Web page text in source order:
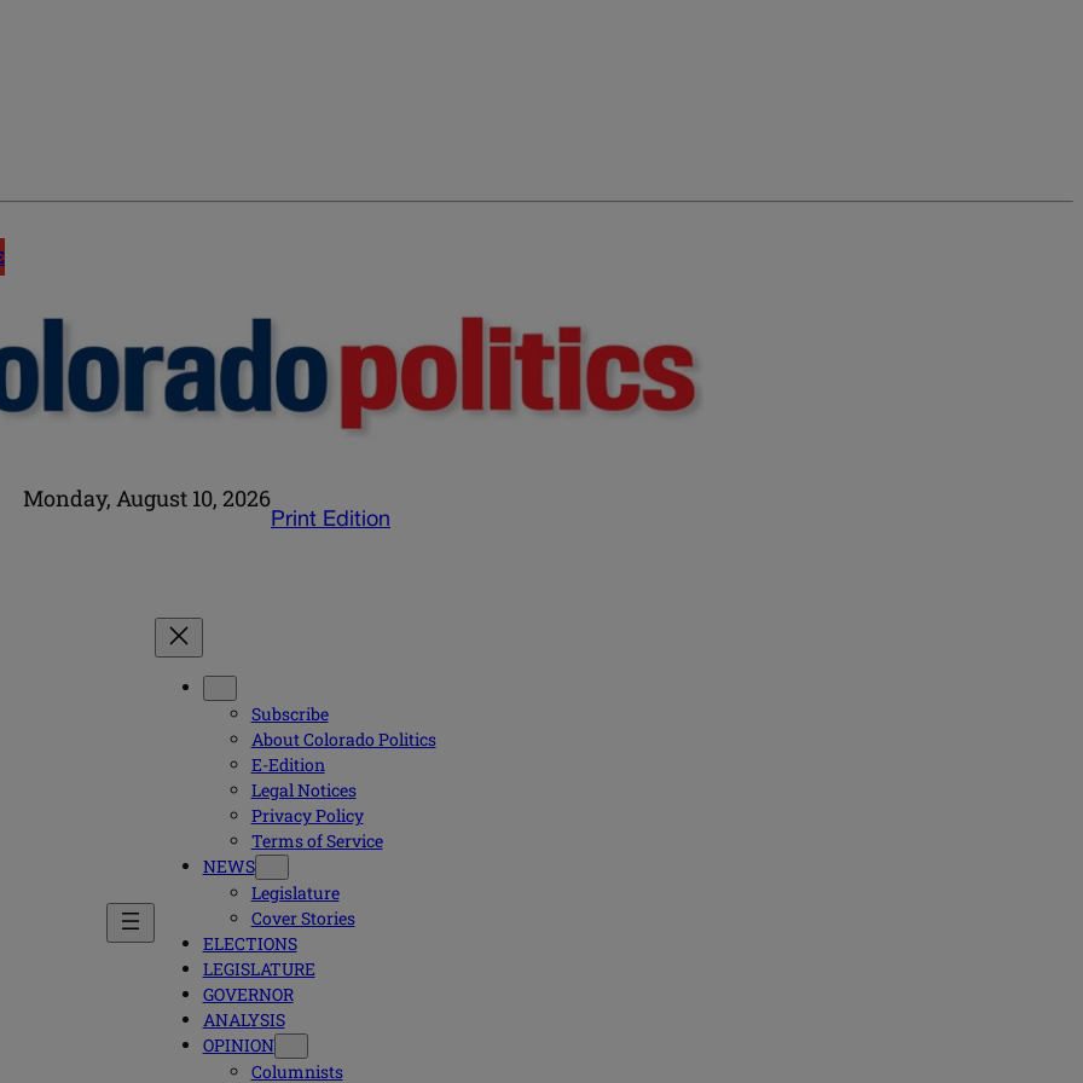
Monday, August 10, 2026
Print Edition
Subscribe
About Colorado Politics
E-Edition
Legal Notices
Privacy Policy
Terms of Service
NEWS
Legislature
Cover Stories
ELECTIONS
LEGISLATURE
GOVERNOR
ANALYSIS
OPINION
Columnists